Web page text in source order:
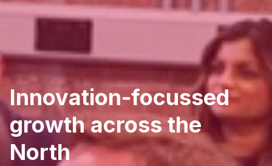
Innovation-focussed
growth across the
North